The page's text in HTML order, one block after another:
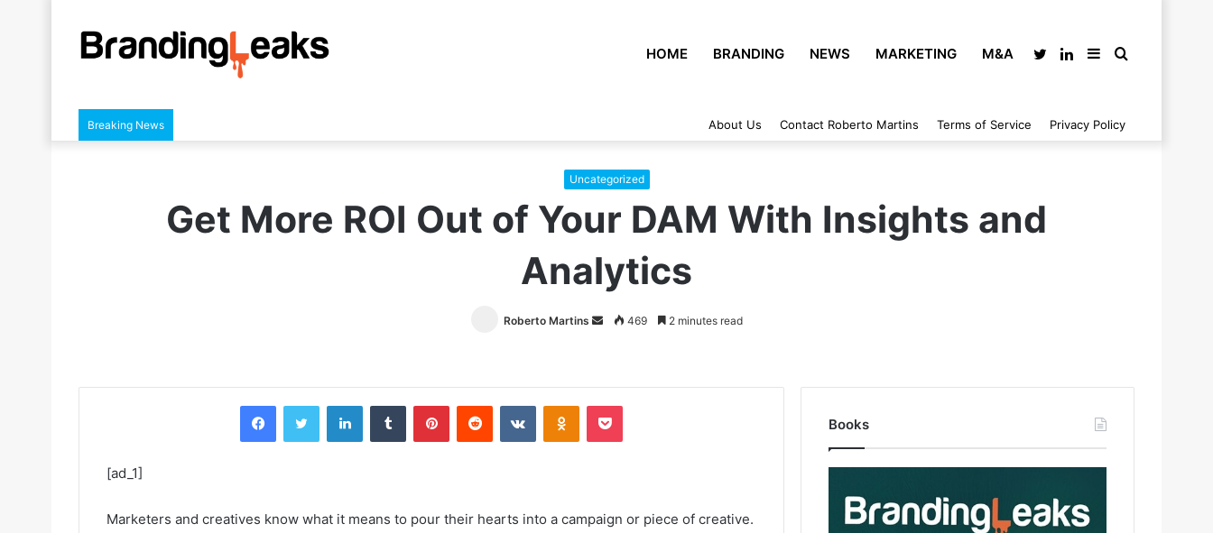
HOME BRANDING NEWS MARKETING M&A Search
Sidebar
LinkedIn
Twitter
Breaking News About Us Contact Roberto Martins Terms of Service Privacy Policy
Uncategorized
Get More ROI Out of Your DAM With Insights and
Analytics
Roberto Martins
Send469 2 minutes read
[ad_1]
Marketers and creatives know what it means to pour their hearts into a campaign or piece of creative.
Books